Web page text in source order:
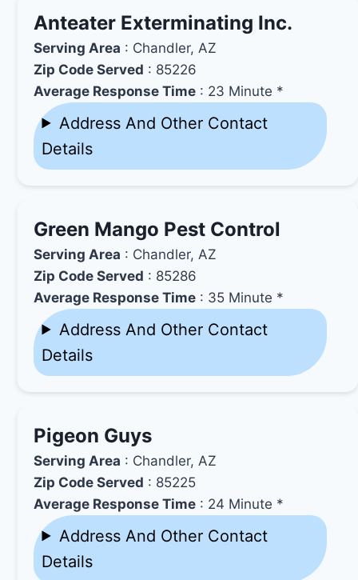
Anteater Exterminating Inc.
Serving Area : Chandler, AZ
Zip Code Served : 85226
Average Response Time : 23 Minute *
Address And Other Contact
Details
Green Mango Pest Control
Serving Area : Chandler, AZ
Zip Code Served : 85286
Average Response Time : 35 Minute *
Address And Other Contact
Details
Pigeon Guys
Serving Area : Chandler, AZ
Zip Code Served : 85225
Average Response Time : 24 Minute *
Address And Other Contact
Details